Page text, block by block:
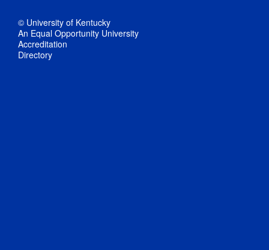
© University of Kentucky
An Equal Opportunity University
Accreditation
Directory